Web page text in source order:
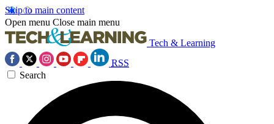
Skip to main content
Open menu Close main menu
Tech & Learning
RSS
Search